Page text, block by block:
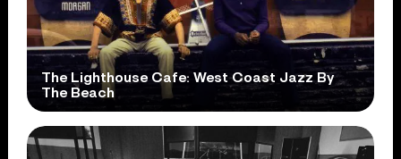
The Lighthouse Cafe: West Coast Jazz By
The Beach